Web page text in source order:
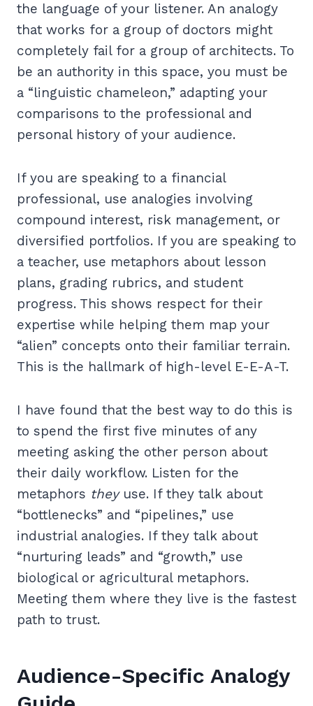
the language of your listener. An analogy
that works for a group of doctors might
completely fail for a group of architects. To
be an authority in this space, you must be
a “linguistic chameleon,” adapting your
comparisons to the professional and
personal history of your audience.
If you are speaking to a financial
professional, use analogies involving
compound interest, risk management, or
diversified portfolios. If you are speaking to
a teacher, use metaphors about lesson
plans, grading rubrics, and student
progress. This shows respect for their
expertise while helping them map your
“alien” concepts onto their familiar terrain.
This is the hallmark of high-level E-E-A-T.
I have found that the best way to do this is
to spend the first five minutes of any
meeting asking the other person about
their daily workflow. Listen for the
metaphors theyuse. If they talk about
“bottlenecks” and “pipelines,” use
industrial analogies. If they talk about
“nurturing leads” and “growth,” use
biological or agricultural metaphors.
Meeting them where they live is the fastest
path to trust.
Audience-Specific Analogy